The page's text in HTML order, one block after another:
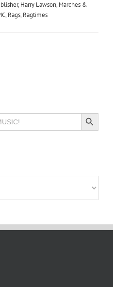
,Harry Lawson,Marches &
,Rags,Ragtimes
Search Button